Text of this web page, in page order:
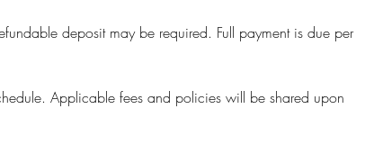
deposit may be required. Full payment is due per
Applicable fees and policies will be shared upon